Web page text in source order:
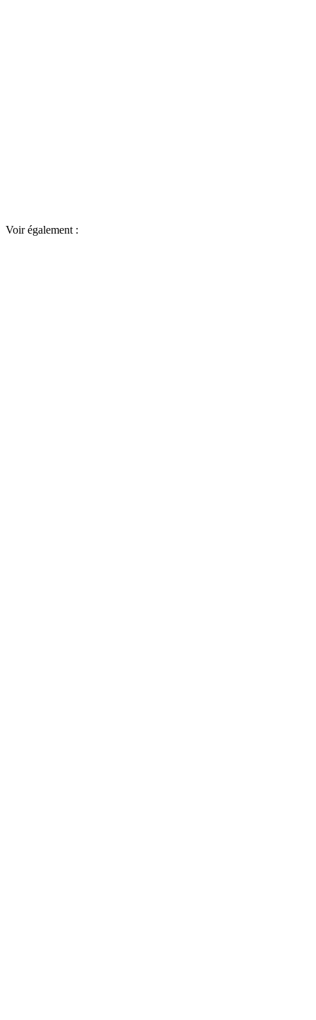
Voir également :